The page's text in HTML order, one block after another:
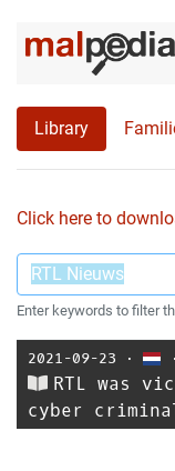
Library
Click here to
Enter keywords to filter
2021-09-23 ⋅
RTL was
cyber